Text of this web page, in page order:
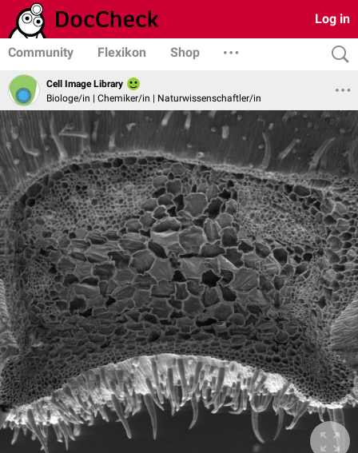
Log in
Community Flexikon Shop
Cell Image Library
Biologe/in | Chemiker/in | Naturwissenschaftler/in